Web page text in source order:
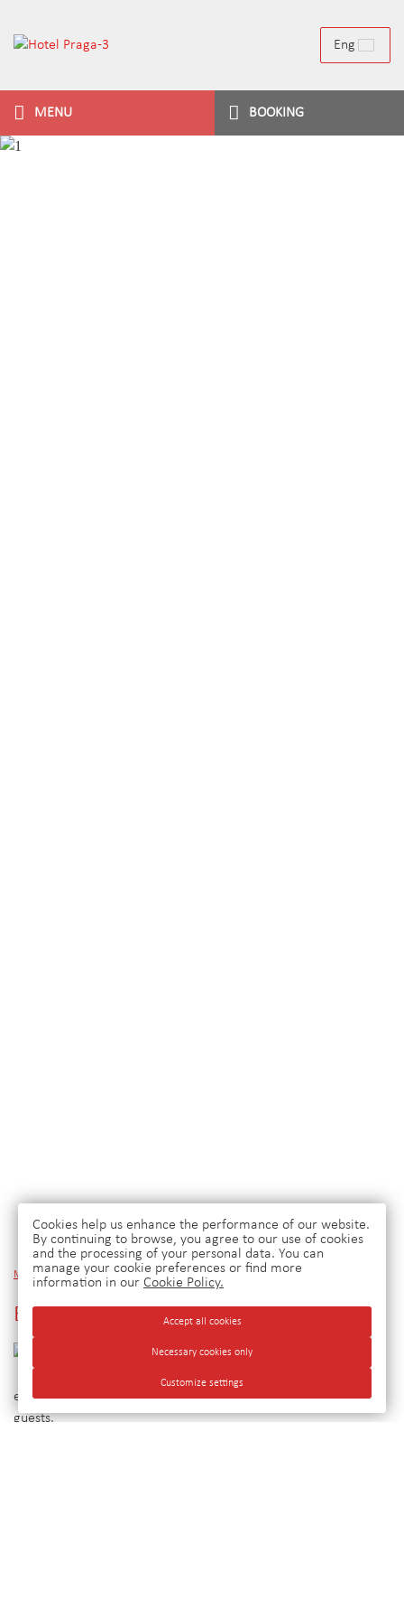
Cookies help us enhance the performance of our website.
By continuing to browse, you agree to our use of cookies
and the processing of your personal data. You can
manage your cookie preferences or find more
information in our Cookie Policy.
Accept all cookies
Necessary cookies only
Customize settings
Eng
MENU BOOKING
Main »News » Employee training
Employee training
employees in order to improve the quality of service to our
guests.